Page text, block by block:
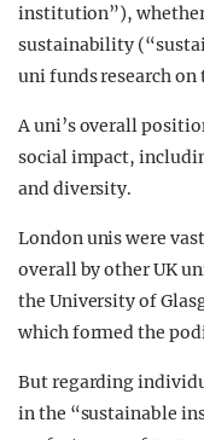
institution”), whether
sustainability
uni funds research
A uni’s overall
social impact,
and diversity.
London unis were
overall by other UK
the University of
which formed the
But regarding
in the “sustainable